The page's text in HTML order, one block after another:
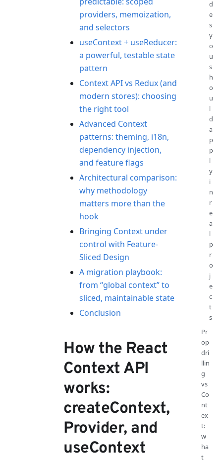
providers, memoization,
and selectors
useContext + useReducer:
a powerful, testable state
pattern
Context API vs Redux (and
modern stores): choosing
the right tool
Advanced Context
patterns: theming, i18n,
dependency injection,
and feature flags
Architectural comparison:
why methodology
matters more than the
hook
Bringing Context under
control with Feature-
Sliced Design
A migration playbook:
from “global context” to
sliced, maintainable state
Conclusion
How the React
Context API
works:
createContext,
Provider, and
useContext
d
e
s
y
o
u
s
h
o
u
l
d
a
p
p
l
y
i
n
r
e
a
l
p
r
o
j
e
c
t
s
Pr
op
dri
llin
g
vs
Co
nt
ex
t:
w
ha
t